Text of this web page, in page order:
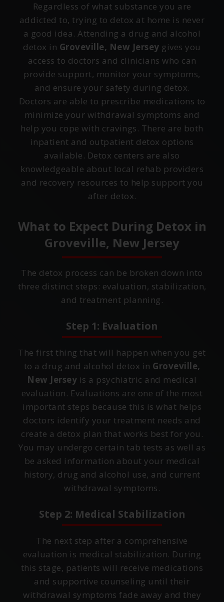
Regardless of what substance you are
addicted to, trying to detox at home is never
a good idea. Attending a drug and alcohol
detox in Groveville, New Jersey gives you
access to doctors and clinicians who can
provide support, monitor your symptoms,
and ensure your safety during detox.
Doctors are able to prescribe medications to
minimize your withdrawal symptoms and
help you cope with cravings. There are both
inpatient and outpatient detox options
available. Detox centers are also
knowledgeable about local rehab providers
and recovery resources to help support you
after detox.
What to Expect During Detox in
Groveville, New Jersey
The detox process can be broken down into
three distinct steps: evaluation, stabilization,
and treatment planning.
Step 1: Evaluation
The first thing that will happen when you get
to a drug and alcohol detox in Groveville,
New Jersey is a psychiatric and medical
evaluation. Evaluations are one of the most
important steps because this is what helps
doctors identify your treatment needs and
create a detox plan that works best for you.
You may undergo certain tab tests as well as
be asked information about your medical
history, drug and alcohol use, and current
withdrawal symptoms.
Step 2: Medical Stabilization
The next step after a comprehensive
evaluation is medical stabilization. During
this stage, patients will receive medications
and supportive counseling until their
withdrawal symptoms fade away and they